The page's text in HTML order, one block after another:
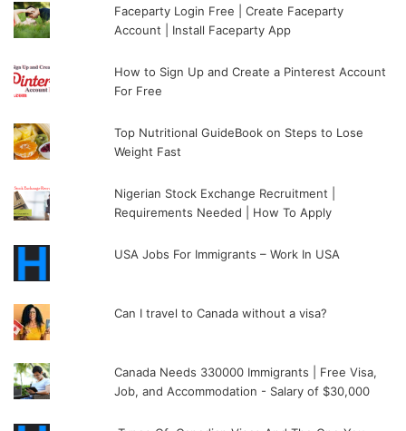
Faceparty Login Free | Create Faceparty
Account | Install Faceparty App
How to Sign Up and Create a Pinterest Account
For Free
Top Nutritional GuideBook on Steps to Lose
Weight Fast
Nigerian Stock Exchange Recruitment |
Requirements Needed | How To Apply
USA Jobs For Immigrants – Work In USA
Can I travel to Canada without a visa?
Canada Needs 330000 Immigrants | Free Visa,
Job, and Accommodation - Salary of $30,000